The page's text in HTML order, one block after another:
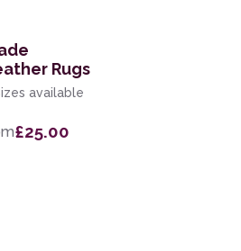
Rugs
available
£25.00